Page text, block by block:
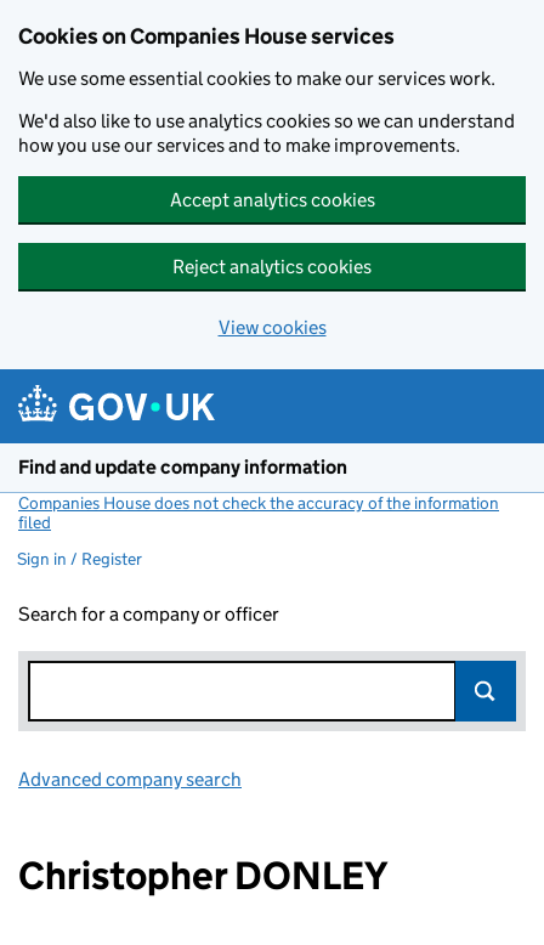
Cookies on Companies House services
We use some essential cookies to make our services work.
We'd also like to use analytics cookies so we can understand
how you use our services and to make improvements.
Accept analytics cookies
Reject analytics cookies
View cookies
Find and update company information
Companies House does not check the accuracy of the information
filed
Sign in / Register
Search for a company or officer
Advanced company search
Christopher DONLEY